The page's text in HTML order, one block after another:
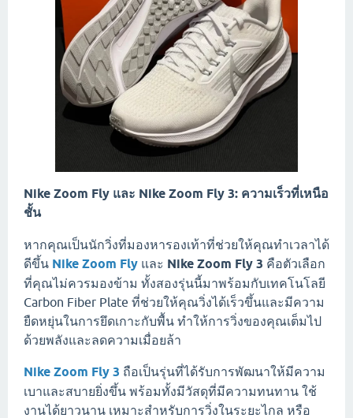
Nike Zoom Fly และ Nike Zoom Fly 3: ความเร็วที่เหนือ
ชั้น
หากคุณเป็นนักวิ่งที่มองหารองเท้าที่ช่วยให้คุณทำเวลาได้
ดีขึ้น Nike Zoom Fly และ Nike Zoom Fly 3 คือตัวเลือก
ที่คุณไม่ควรมองข้าม ทั้งสองรุ่นนี้มาพร้อมกับเทคโนโลยี
Carbon Fiber Plate ที่ช่วยให้คุณวิ่งได้เร็วขึ้นและมีความ
ยืดหยุ่นในการยึดเกาะกับพื้น ทำให้การวิ่งของคุณเต็มไป
ด้วยพลังและลดความเมื่อยล้า
Nike Zoom Fly 3 ถือเป็นรุ่นที่ได้รับการพัฒนาให้มีความ
เบาและสบายยิ่งขึ้น พร้อมทั้งมีวัสดุที่มีความทนทาน ใช้
งานได้ยาวนาน เหมาะสำหรับการวิ่งในระยะไกล หรือ